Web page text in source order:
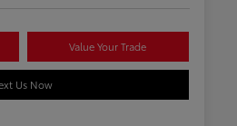
Value Your Trade
Us Now